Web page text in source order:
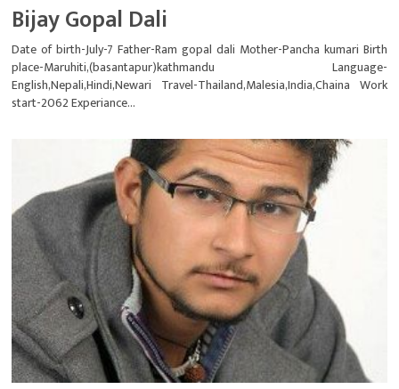
Bijay Gopal Dali
Date of birth-July-7 Father-Ram gopal dali Mother-Pancha kumari Birth
place-Maruhiti,(basantapur)kathmandu Language-
English,Nepali,Hindi,Newari Travel-Thailand,Malesia,India,Chaina Work
start-2062 Experiance...